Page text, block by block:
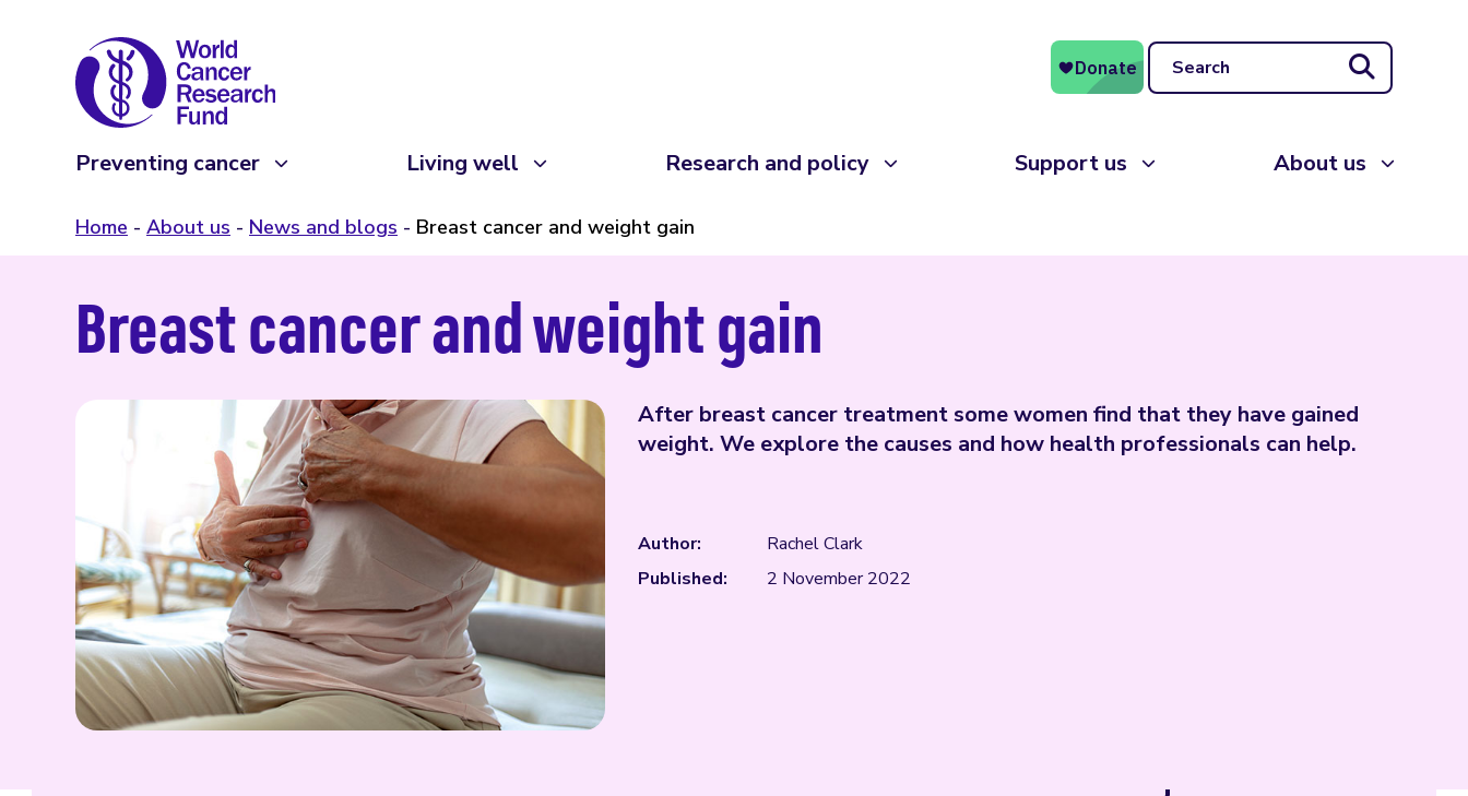
Search
Preventing cancer Living well Research and policy Support us About us
Home About us News and blogs Breast cancer and weight gain
Breast cancer and weight gain
After breast cancer treatment some women find that they have gained
weight. We explore the causes and how health professionals can help.
Author:
Rachel Clark
Published:
2 November 2022